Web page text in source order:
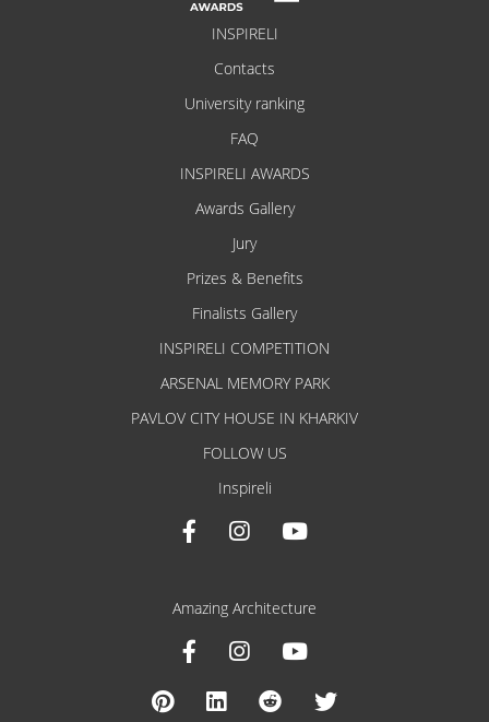
INSPIRELI
Contacts
University ranking
FAQ
INSPIRELI AWARDS
Awards Gallery
Jury
Prizes & Benefits
Finalists Gallery
INSPIRELI COMPETITION
ARSENAL MEMORY PARK
PAVLOV CITY HOUSE IN KHARKIV
FOLLOW US
Inspireli
Amazing Architecture